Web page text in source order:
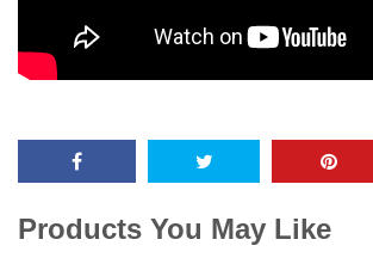
Products You May Like